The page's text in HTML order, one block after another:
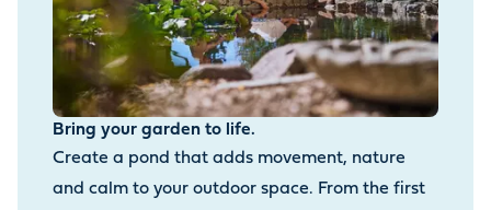
Bring your garden to life.
Create a pond that adds movement, nature
and calm to your outdoor space. From the first